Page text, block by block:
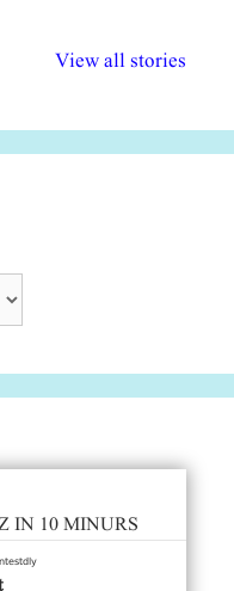
View all stories
दिवस| 18
वर्षातील
IN 10 MINURS